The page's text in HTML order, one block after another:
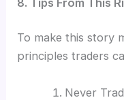
To make this story
principles traders
Never